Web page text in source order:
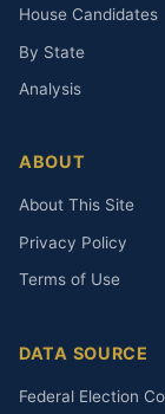
House Candidates
By State
Analysis
ABOUT
About This Site
Privacy Policy
Terms of Use
DATA SOURCE
Federal Election